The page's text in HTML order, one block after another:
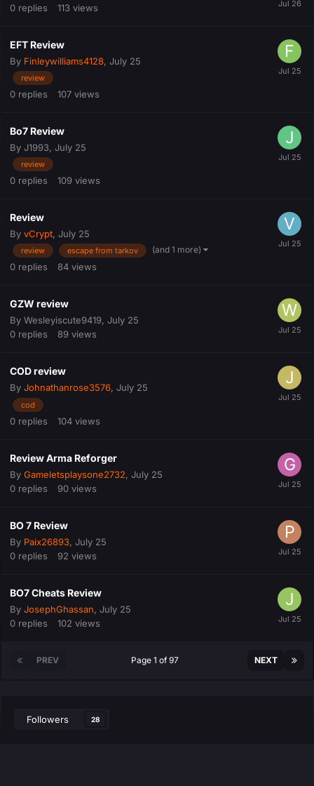
0 replies 113 views
EFT Review
By Finleywilliams4128, July 25
review
0 replies 107 views
Bo7 Review
By J1993, July 25
review
0 replies 109 views
Review
By vCrypt, July 25
review escape from tarkov (and 1 more)
0 replies 84 views
GZW review
By Wesleyiscute9419, July 25
0 replies 89 views
COD review
By Johnathanrose3576, July 25
cod
0 replies 104 views
Review Arma Reforger
By Gameletsplaysone2732, July 25
0 replies 90 views
BO 7 Review
By Paix26893, July 25
0 replies 92 views
BO7 Cheats Review
By JosephGhassan, July 25
0 replies 102 views
PREV NEXT
Page 1 of 97
Followers 28